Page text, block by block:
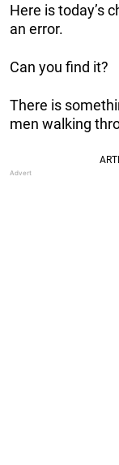
Here is today’s
an error.
Can you find it?
There is
men walking